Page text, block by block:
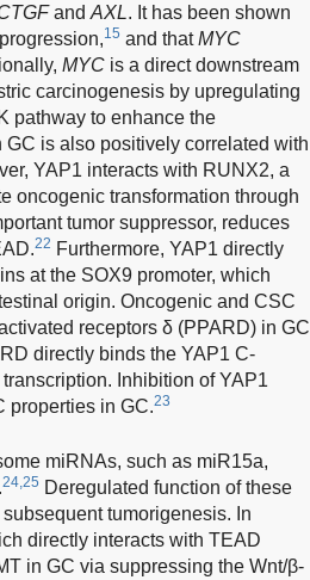
and AXL. It has been shown
15 and thatMYC
MYC is a direct downstream
carcinogenesis by upregulating
pathway to enhance the
is also positively correlated with
YAP1 interacts with RUNX2, a
oncogenic transformation through
tumor suppressor, reduces
22 Furthermore, YAP1 directly
at the SOX9 promoter, which
origin. Oncogenic and CSC
receptors δ (PPARD) in GC
directly binds the YAP1 C-
Inhibition of YAP1
properties in GC.23
miRNAs, such as miR15a,
24,25 Deregulated function of these
tumorigenesis. In
directly interacts with TEAD
in GC via suppressing the Wnt/β-